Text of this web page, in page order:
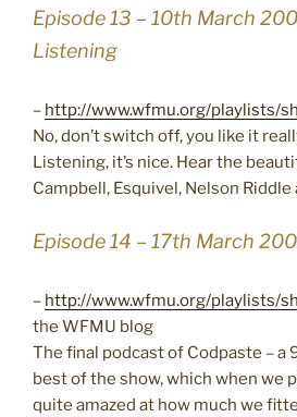
Episode 13 – 10th March
Listening
– http://www.wfmu.org/playlists/
No, don’t switch off, you like it
Listening, it’s nice. Hear the
Campbell, Esquivel, Nelson
Episode 14 – 17th March
– http://www.wfmu.org/playlists/
the WFMU blog
The final podcast of Codpaste – a
best of the show, which when we
quite amazed at how much we